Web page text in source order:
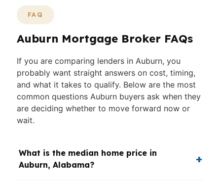
FAQ
Auburn Mortgage Broker FAQs
If you are comparing lenders in Auburn, you
probably want straight answers on cost, timing,
and what it takes to qualify. Below are the most
common questions Auburn buyers ask when they
are deciding whether to move forward now or
wait.
What is the median home price in
Auburn, Alabama?